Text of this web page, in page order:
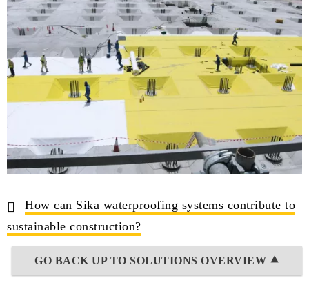
How can Sika waterproofing systems contribute to
sustainable construction?
GO BACK UP TO SOLUTIONS OVERVIEW ⯅